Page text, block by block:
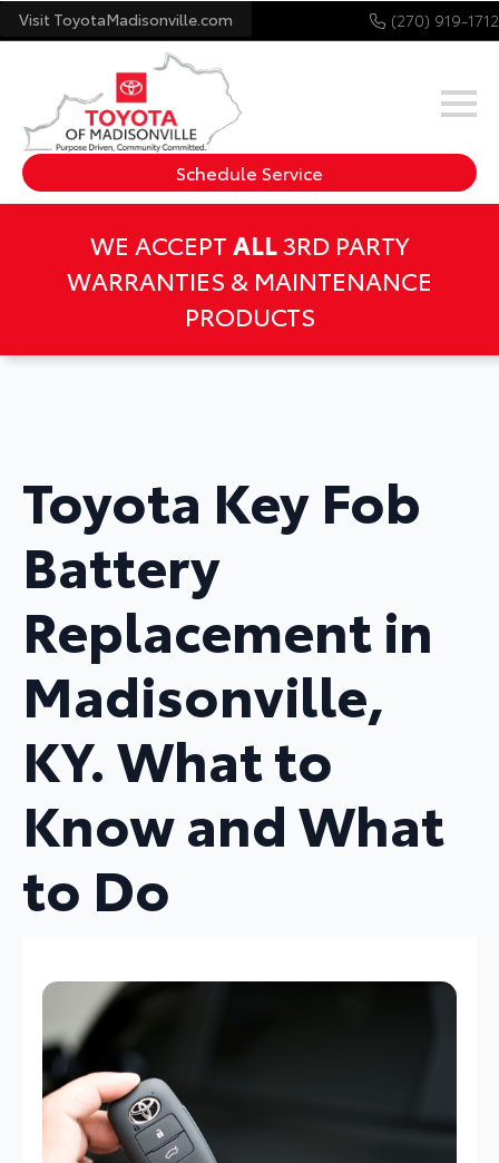
Visit ToyotaMadisonville.com (270) 919-1712
Schedule Service
WE ACCEPTALL3RD PARTY
WARRANTIES & MAINTENANCE
PRODUCTS
Toyota Key Fob
Battery
Replacement in
Madisonville,
KY. What to
Know and What
to Do